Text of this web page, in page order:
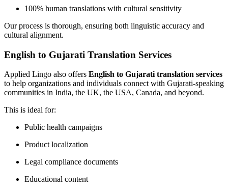
100% human translations with cultural sensitivity
Our process is thorough, ensuring both linguistic accuracy and
cultural alignment.
English to Gujarati Translation Services
Applied Lingo also offers English to Gujarati translation services
to help organizations and individuals connect with Gujarati-speaking
communities in India, the UK, the USA, Canada, and beyond.
This is ideal for:
Public health campaigns
Product localization
Legal compliance documents
Educational content